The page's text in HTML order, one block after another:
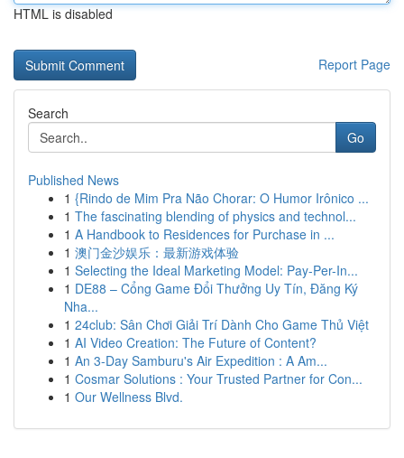
HTML is disabled
Report Page
Search
Go
Published News
1 {Rindo de Mim Pra Não Chorar: O Humor Irônico ...
1 The fascinating blending of physics and technol...
1 A Handbook to Residences for Purchase in ...
1 澳门金沙娱乐：最新游戏体验
1 Selecting the Ideal Marketing Model: Pay-Per-In...
1 DE88 – Cổng Game Đổi Thưởng Uy Tín, Đăng Ký
Nha...
1 24club: Sân Chơi Giải Trí Dành Cho Game Thủ Việt
1 AI Video Creation: The Future of Content?
1 An 3-Day Samburu's Air Expedition : A Am...
1 Cosmar Solutions : Your Trusted Partner for Con...
1 Our Wellness Blvd.